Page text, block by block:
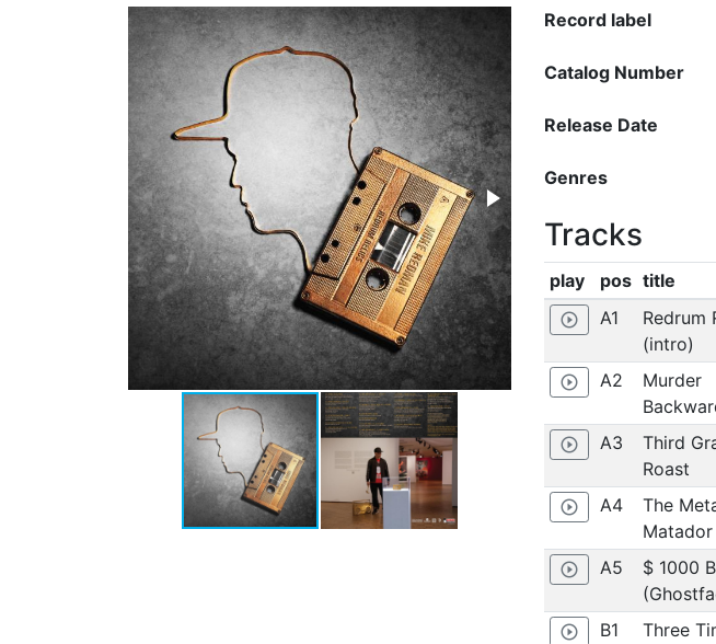
Record label
Catalog Number
Release Date
Genres
Tracks
play pos title
play_circle_outline A1
Redrum
(intro)
play_circle_outline A2
Murder
play_circle_outline A3
Third
Roast
play_circle_outline A4
The
Matador
play_circle_outline A5
$ 1000
play_circle_outline B1
Three